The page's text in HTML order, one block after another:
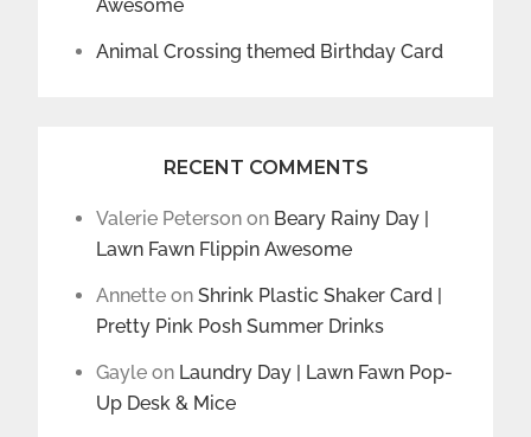
Awesome
Animal Crossing themed Birthday Card
RECENT COMMENTS
Valerie Peterson on Beary Rainy Day |
Lawn Fawn Flippin Awesome
Annette onShrink Plastic Shaker Card |
Pretty Pink Posh Summer Drinks
Gayle on Laundry Day | Lawn Fawn Pop-
Up Desk & Mice